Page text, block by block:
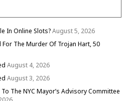
In Online Slots?August 5, 2026
For The Murder Of Trojan Hart, 50
August 4, 2026
August 3, 2026
The NYC Mayor’s Advisory Committee